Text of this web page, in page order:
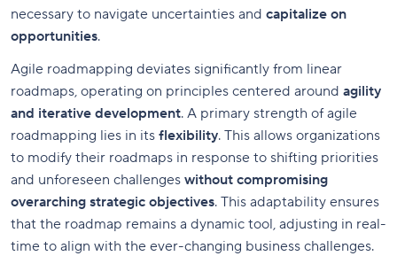
necessary to navigate uncertainties and capitalize on
opportunities.
Agile roadmapping deviates significantly from linear
roadmaps, operating on principles centered around agility
and iterative development. A primary strength of agile
roadmapping lies in its flexibility. This allows organizations
to modify their roadmaps in response to shifting priorities
and unforeseen challenges without compromising
overarching strategic objectives. This adaptability ensures
that the roadmap remains a dynamic tool, adjusting in real-
time to align with the ever-changing business challenges.